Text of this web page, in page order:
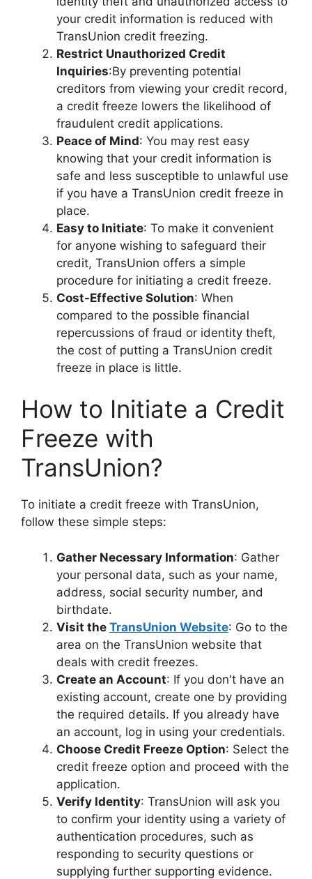
your credit information is reduced with
TransUnion credit freezing.
Restrict Unauthorized Credit
Inquiries:By preventing potential
creditors from viewing your credit record,
a credit freeze lowers the likelihood of
fraudulent credit applications.
Peace of Mind: You may rest easy
knowing that your credit information is
safe and less susceptible to unlawful use
if you have a TransUnion credit freeze in
place.
Easy to Initiate: To make it convenient
for anyone wishing to safeguard their
credit, TransUnion offers a simple
procedure for initiating a credit freeze.
Cost-Effective Solution: When
compared to the possible financial
repercussions of fraud or identity theft,
the cost of putting a TransUnion credit
freeze in place is little.
How to Initiate a Credit
Freeze with
TransUnion?
To initiate a credit freeze with TransUnion,
follow these simple steps:
Gather Necessary Information: Gather
your personal data, such as your name,
address, social security number, and
birthdate.
Visit the TransUnion Website: Go to the
area on the TransUnion website that
deals with credit freezes.
Create an Account: If you don't have an
existing account, create one by providing
the required details. If you already have
an account, log in using your credentials.
Choose Credit Freeze Option: Select the
credit freeze option and proceed with the
application.
Verify Identity: TransUnion will ask you
to confirm your identity using a variety of
authentication procedures, such as
responding to security questions or
supplying further supporting evidence.